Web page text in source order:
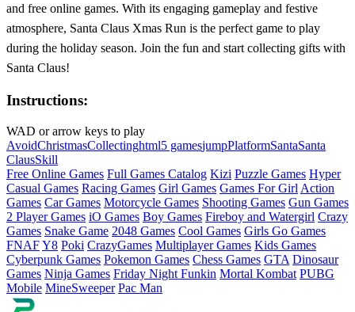
and free online games. With its engaging gameplay and festive
atmosphere, Santa Claus Xmas Run is the perfect game to play
during the holiday season. Join the fun and start collecting gifts with
Santa Claus!
Instructions:
WAD or arrow keys to play
AvoidChristmasCollectinghtml5 gamesjumpPlatformSantaSanta
ClausSkill
Free Online Games Full Games Catalog Kizi Puzzle Games Hyper
Casual Games Racing Games Girl Games Games For Girl Action
Games Car Games Motorcycle Games Shooting Games Gun Games
2 Player Games iO Games Boy Games Fireboy and Watergirl Crazy
Games Snake Game 2048 Games Cool Games Girls Go Games
FNAFY8 Poki CrazyGames Multiplayer Games Kids Games
Cyberpunk Games Pokemon Games Chess Games GTA Dinosaur
Games Ninja Games Friday Night Funkin Mortal Kombat PUBG
Mobile MineSweeper Pac Man